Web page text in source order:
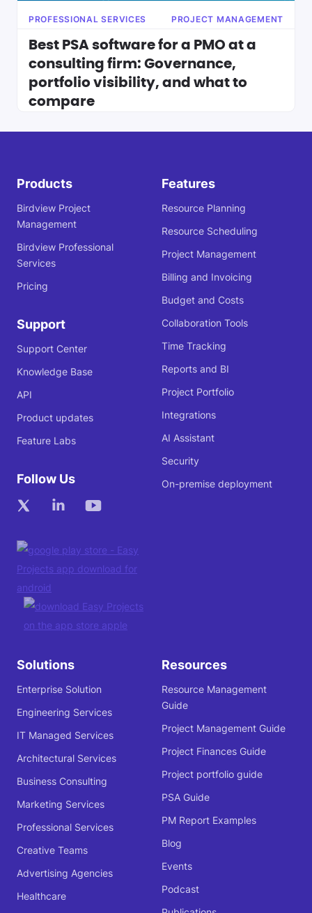
PROFESSIONAL SERVICES PROJECT MANAGEMENT
Best PSA software for a PMO at a
consulting firm: Governance,
portfolio visibility, and what to
compare
Products
Birdview Project
Management
Birdview Professional
Services
Pricing
Support
Support Center
Knowledge Base
API
Product updates
Feature Labs
Follow Us
Features
Resource Planning
Resource Scheduling
Project Management
Billing and Invoicing
Budget and Costs
Collaboration Tools
Time Tracking
Reports and BI
Project Portfolio
Integrations
AI Assistant
Security
On-premise deployment
Solutions
Enterprise Solution
Engineering Services
IT Managed Services
Architectural Services
Business Consulting
Marketing Services
Professional Services
Creative Teams
Advertising Agencies
Healthcare
Resources
Resource Management
Guide
Project Management Guide
Project Finances Guide
Project portfolio guide
PSA Guide
PM Report Examples
Blog
Events
Podcast